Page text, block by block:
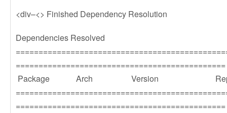
<div–<> Finished Dependency Resolution
Dependencies Resolved
==============================================
Package Arch Version
==============================================